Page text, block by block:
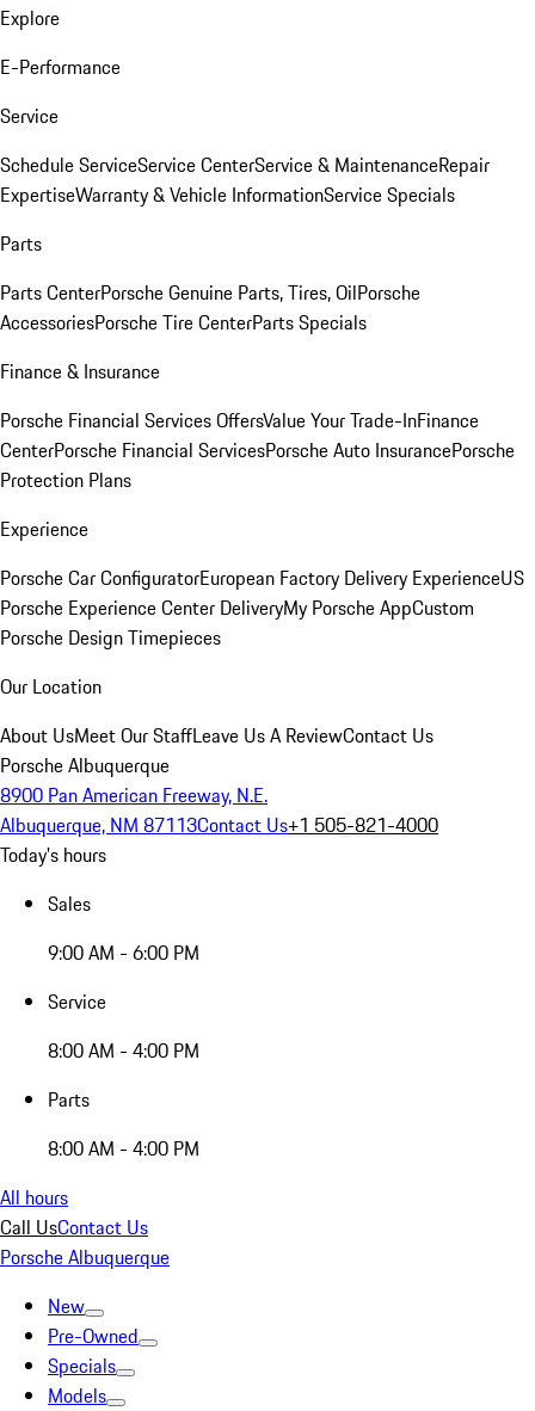
Explore
E-Performance
Service
Schedule ServiceService CenterService & MaintenanceRepair
ExpertiseWarranty & Vehicle InformationService Specials
Parts
Parts CenterPorsche Genuine Parts, Tires, OilPorsche
AccessoriesPorsche Tire CenterParts Specials
Finance & Insurance
Porsche Financial Services OffersValue Your Trade-InFinance
CenterPorsche Financial ServicesPorsche Auto InsurancePorsche
Protection Plans
Experience
Porsche Car ConfiguratorEuropean Factory Delivery ExperienceUS
Porsche Experience Center DeliveryMy Porsche AppCustom
Porsche Design Timepieces
Our Location
About UsMeet Our StaffLeave Us A ReviewContact Us
Porsche Albuquerque
8900 Pan American Freeway, N.E.
Albuquerque, NM 87113Contact Us+1 505-821-4000
Today's hours
Sales
9:00 AM - 6:00 PM
Service
8:00 AM - 4:00 PM
Parts
8:00 AM - 4:00 PM
All hours
Call UsContact Us
Porsche Albuquerque
New
Pre-Owned
Specials
Models